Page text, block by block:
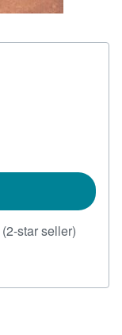
(2-star seller)
out